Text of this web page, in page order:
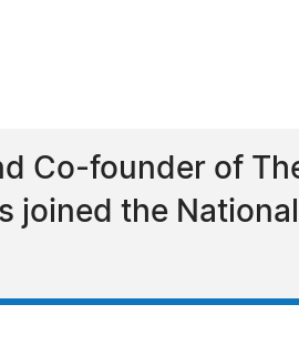
Co-founder of
joined the